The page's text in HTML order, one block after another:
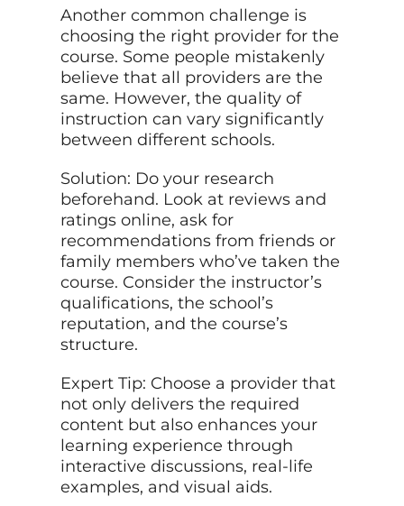
Another common challenge is
choosing the right provider for the
course. Some people mistakenly
believe that all providers are the
same. However, the quality of
instruction can vary significantly
between different schools.
Solution: Do your research
beforehand. Look at reviews and
ratings online, ask for
recommendations from friends or
family members who’ve taken the
course. Consider the instructor’s
qualifications, the school’s
reputation, and the course’s
structure.
Expert Tip: Choose a provider that
not only delivers the required
content but also enhances your
learning experience through
interactive discussions, real-life
examples, and visual aids.